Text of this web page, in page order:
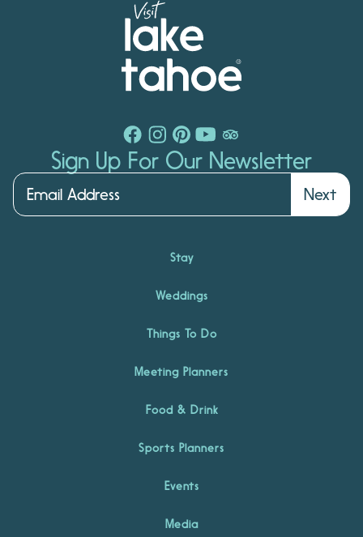
Sign Up For Our Newsletter
Next
Stay
Weddings
Things To Do
Meeting Planners
Food & Drink
Sports Planners
Events
Media